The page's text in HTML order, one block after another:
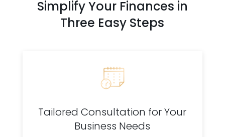
Simplify Your Finances in
Three Easy Steps
Tailored Consultation for Your
Business Needs